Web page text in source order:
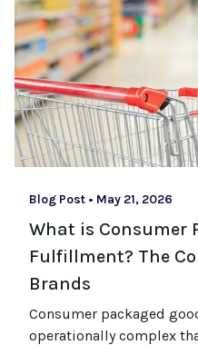
Blog Post • May 21, 2026
What is Consumer
Fulfillment? The
Brands
Consumer packaged
operationally complex